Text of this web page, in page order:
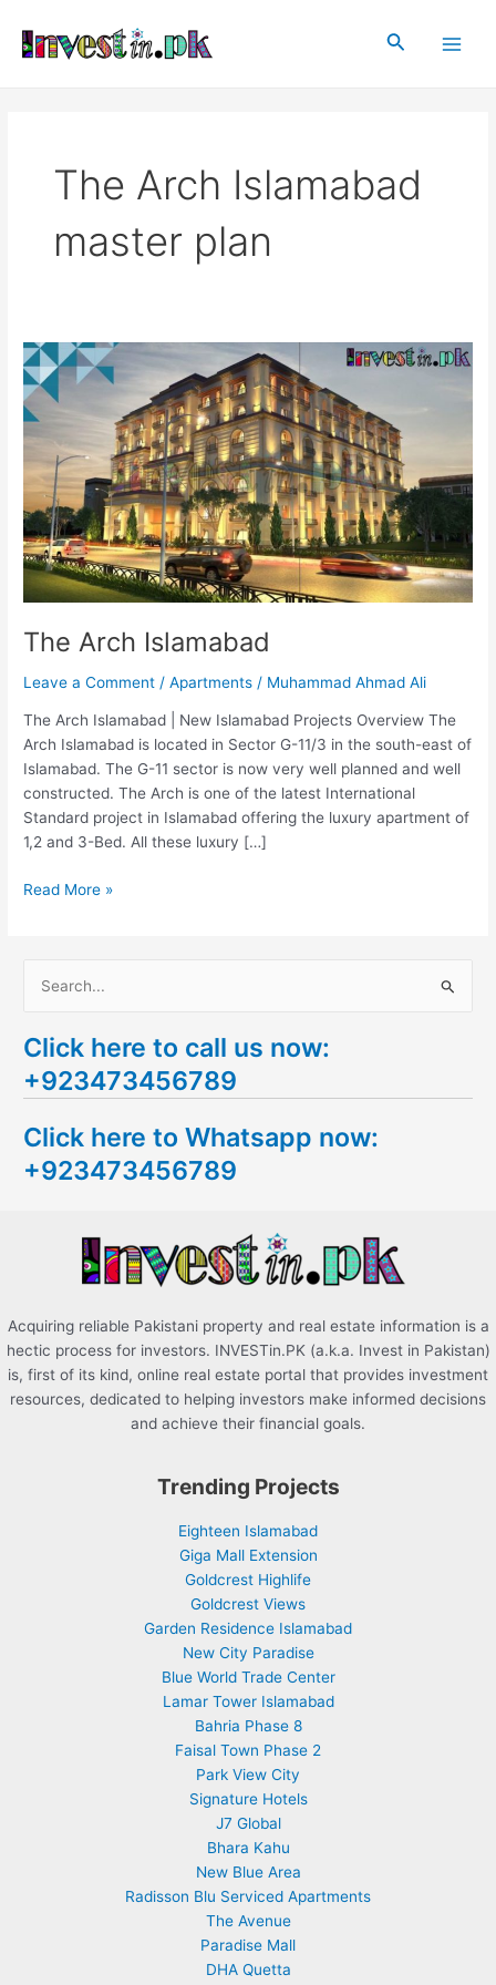
content
Search
The Arch Islamabad
master plan
The Arch Islamabad
Leave a Comment /Apartments / Muhammad Ahmad Ali
The Arch Islamabad | New Islamabad Projects Overview The
Arch Islamabad is located in Sector G-11/3 in the south-east of
Islamabad. The G-11 sector is now very well planned and well
constructed. The Arch is one of the latest International
Standard project in Islamabad offering the luxury apartment of
1,2 and 3-Bed. All these luxury […]
The
Arch
Islamabad
Read More »
a
r
h
f
Click here to call us now:
+923473456789
Click here to Whatsapp now:
+923473456789
Acquiring reliable Pakistani property and real estate information is a
hectic process for investors. INVESTin.PK (a.k.a. Invest in Pakistan)
is, first of its kind, online real estate portal that provides investment
resources, dedicated to helping investors make informed decisions
and achieve their financial goals.
Trending Projects
Eighteen Islamabad
Giga Mall Extension
Goldcrest Highlife
Goldcrest Views
Garden Residence Islamabad
New City Paradise
Blue World Trade Center
Lamar Tower Islamabad
Bahria Phase 8
Faisal Town Phase 2
Park View City
Signature Hotels
J7 Global
Bhara Kahu
New Blue Area
Radisson Blu Serviced Apartments
The Avenue
Paradise Mall
DHA Quetta